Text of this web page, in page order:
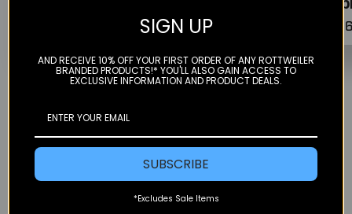
$26.00
SIGN UP
AND RECEIVE 10% OFF YOUR FIRST ORDER OF ANY ROTTWEILER
BRANDED PRODUCTS!* YOU'LL ALSO GAIN ACCESS TO
EXCLUSIVE INFORMATION AND PRODUCT DEALS.
SUBSCRIBE
*Excludes Sale Items